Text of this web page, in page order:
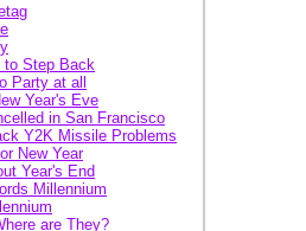
to Step Back
Party at all
Year's Eve
in San Francisco
Y2K Missile Problems
New Year
Year's End
Millennium
are They?